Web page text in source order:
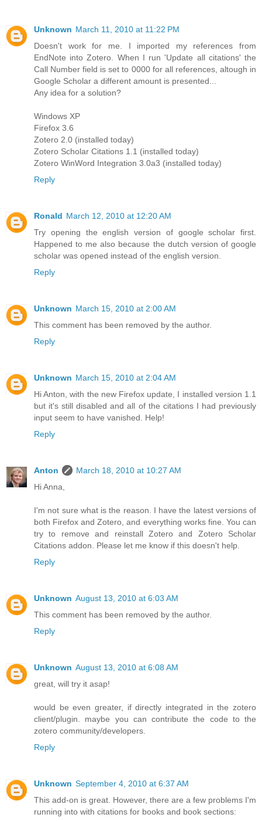
Unknown March 11, 2010 at 11:22 PM
Doesn't work for me. I imported my references from
EndNote into Zotero. When I run 'Update all citations' the
Call Number field is set to 0000 for all references, altough in
Google Scholar a different amount is presented...
Any idea for a solution?
Windows XP
Firefox 3.6
Zotero 2.0 (installed today)
Zotero Scholar Citations 1.1 (installed today)
Zotero WinWord Integration 3.0a3 (installed today)
Reply
Ronald March 12, 2010 at 12:20 AM
Try opening the english version of google scholar first.
Happened to me also because the dutch version of google
scholar was opened instead of the english version.
Reply
Unknown March 15, 2010 at 2:00 AM
This comment has been removed by the author.
Reply
Unknown March 15, 2010 at 2:04 AM
Hi Anton, with the new Firefox update, I installed version 1.1
but it's still disabled and all of the citations I had previously
input seem to have vanished. Help!
Reply
Anton
March 18, 2010 at 10:27 AM
Hi Anna,
I'm not sure what is the reason. I have the latest versions of
both Firefox and Zotero, and everything works fine. You can
try to remove and reinstall Zotero and Zotero Scholar
Citations addon. Please let me know if this doesn't help.
Reply
Unknown August 13, 2010 at 6:03 AM
This comment has been removed by the author.
Reply
Unknown August 13, 2010 at 6:08 AM
great, will try it asap!
would be even greater, if directly integrated in the zotero
client/plugin. maybe you can contribute the code to the
zotero community/developers.
Reply
Unknown September 4, 2010 at 6:37 AM
This add-on is great. However, there are a few problems I'm
running into with citations for books and book sections: